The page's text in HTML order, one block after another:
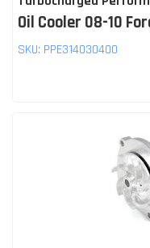
Oil Cooler 08-10
SKU: PPE314030400